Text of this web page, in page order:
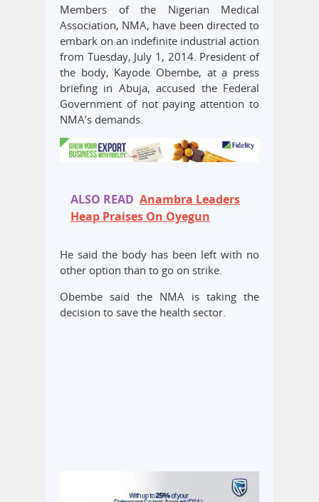
Members of the Nigerian Medical
Association, NMA, have been directed to
embark on an indefinite industrial action
from Tuesday, July 1, 2014. President of
the body, Kayode Obembe, at a press
briefing in Abuja, accused the Federal
Government of not paying attention to
NMA’s demands.
ALSO READ Anambra Leaders
Heap Praises On Oyegun
He said the body has been left with no
other option than to go on strike.
Obembe said the NMA is taking the
decision to save the health sector.